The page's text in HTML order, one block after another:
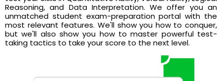
Reasoning, and Data Interpretation. We offer you an
unmatched student exam-preparation portal with the
most relevant features. We'll show you how to conquer,
but we'll also show you how to master powerful test-
taking tactics to take your score to the next level.